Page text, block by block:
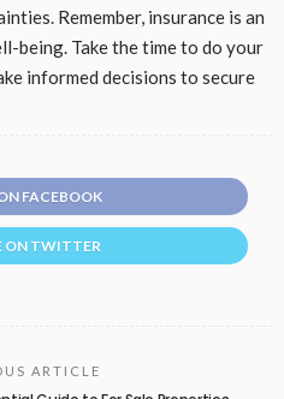
Remember, insurance is an
being. Take the time to do your
informed decisions to secure
FACEBOOK
ON TWITTER
ARTICLE